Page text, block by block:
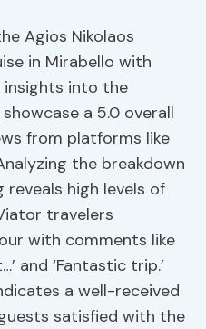
Agios Nikolaos
in Mirabello with
insights into the
a 5.0 overall
from platforms like
the breakdown
high levels of
travelers
with comments like
and ‘Fantastic trip.’
a well-received
satisfied with the